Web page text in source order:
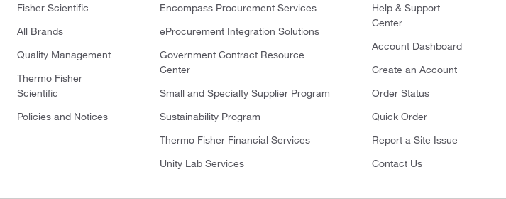
Fisher Scientific
All Brands
Quality Management
Thermo Fisher
Scientific
Policies and Notices
Encompass Procurement Services
eProcurement Integration Solutions
Government Contract Resource
Center
Small and Specialty Supplier Program
Sustainability Program
Thermo Fisher Financial Services
Unity Lab Services
Help & Support
Center
Account Dashboard
Create an Account
Order Status
Quick Order
Report a Site Issue
Contact Us